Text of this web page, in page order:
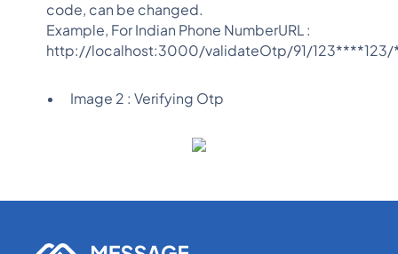
code, can be changed.
Example, For Indian Phone NumberURL :
http://localhost:3000/validateOtp/91/
Image 2 : Verifying Otp